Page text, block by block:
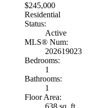
$245,000
Residential
Status:
Active
MLS® Num:
202619023
Bedrooms:
1
Bathrooms:
1
Floor Area:
638 sq. ft.